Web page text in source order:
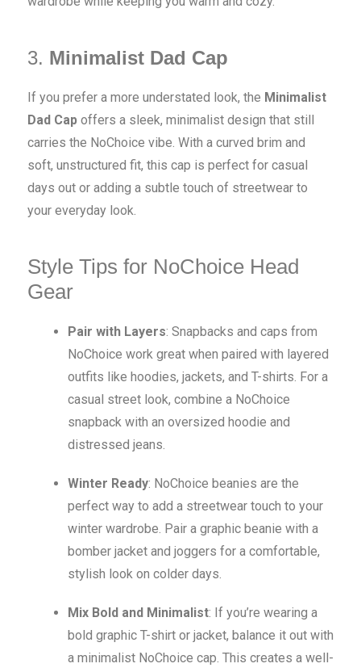
3. Minimalist Dad Cap
If you prefer a more understated look, the Minimalist
Dad Capoffers a sleek, minimalist design that still
carries the NoChoice vibe. With a curved brim and
soft, unstructured fit, this cap is perfect for casual
days out or adding a subtle touch of streetwear to
your everyday look.
Style Tips for NoChoice Head
Gear
Pair with Layers: Snapbacks and caps from
NoChoice work great when paired with layered
outfits like hoodies, jackets, and T-shirts. For a
casual street look, combine a NoChoice
snapback with an oversized hoodie and
distressed jeans.
Winter Ready: NoChoice beanies are the
perfect way to add a streetwear touch to your
winter wardrobe. Pair a graphic beanie with a
bomber jacket and joggers for a comfortable,
stylish look on colder days.
Mix Bold and Minimalist: If you’re wearing a
bold graphic T-shirt or jacket, balance it out with
a minimalist NoChoice cap. This creates a well-